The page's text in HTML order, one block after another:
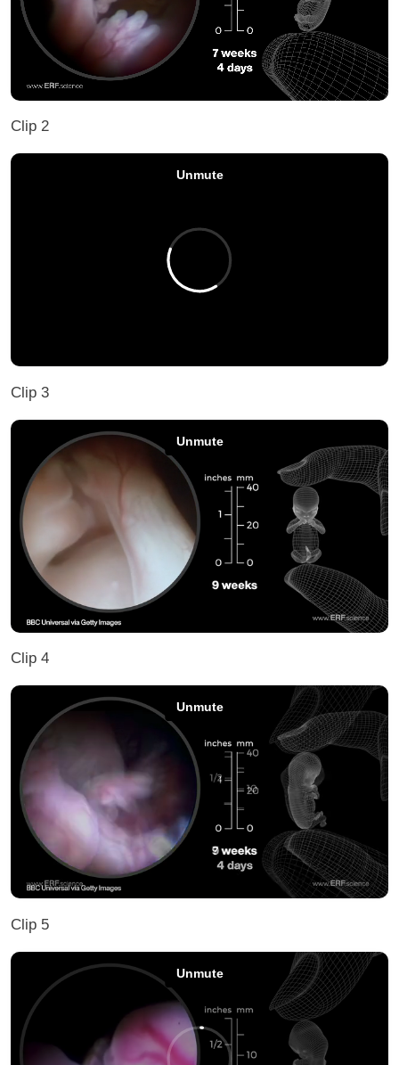
Clip 2
Clip 3
Clip 4
Clip 5